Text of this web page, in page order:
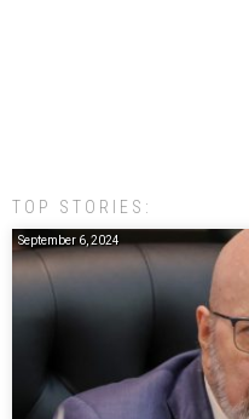
TOP STORIES:
September 6, 2024